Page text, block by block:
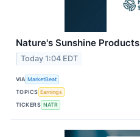
Nature's Sunshine
Today 1:04 EDT
VIA MarketBeat
TOPICS Earnings
TICKERS NATR